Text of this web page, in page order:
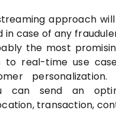
approach
in case of any
the most
to real-time use
personalization.
can send an
transaction,